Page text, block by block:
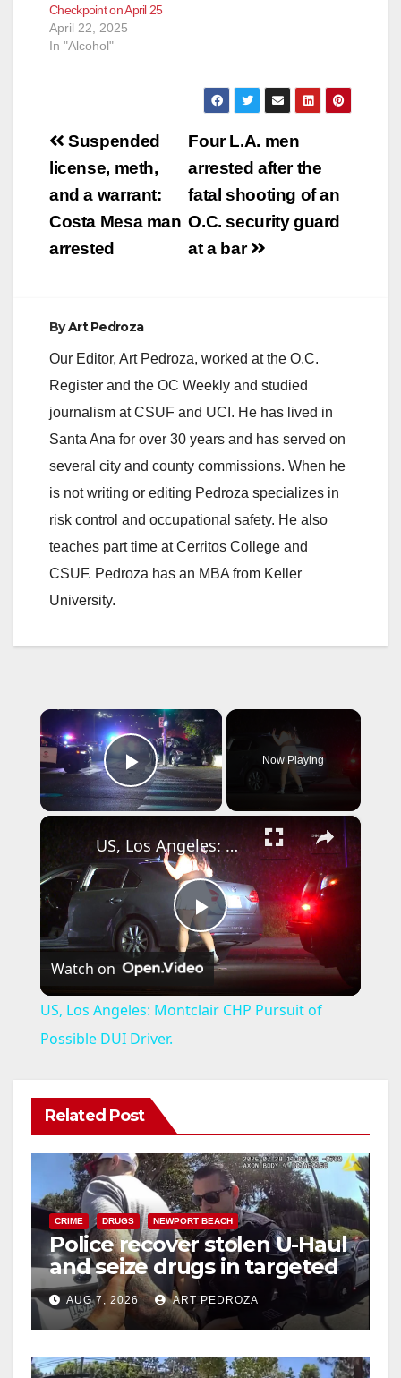
Checkpoint on April 25
April 22, 2025
In "Alcohol"
Post
navigation
Four L.A. men
arrested after the
fatal shooting of an
O.C. security guard
at a bar
Suspended
license, meth,
and a warrant:
Costa Mesa man
arrested
ByArt Pedroza
Our Editor, Art Pedroza, worked at the O.C.
Register and the OC Weekly and studied
journalism at CSUF and UCI. He has lived in
Santa Ana for over 30 years and has served on
several city and county commissions. When he
is not writing or editing Pedroza specializes in
risk control and occupational safety. He also
teaches part time at Cerritos College and
CSUF. Pedroza has an MBA from Keller
University.
×
Play Video
Now Playing
×
P
l
V
i
d
e
o
US, Los Angeles: Montclair CHP Pursuit of Possible DUI Driver.
Watch on
US, Los Angeles: Montclair CHP Pursuit of
Possible DUI Driver.
Related Post
CRIME DRUGS NEWPORT BEACH
Police recover stolen U-Haul
and seize drugs in targeted
coastal OC traffic stop
AUG 7, 2026 ART PEDROZA